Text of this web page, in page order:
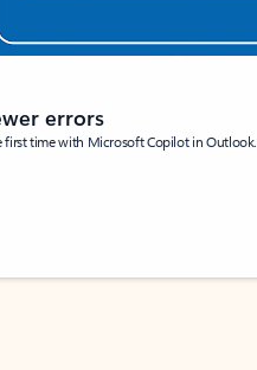
errors
first time with Microsoft Copilot in Outlook.